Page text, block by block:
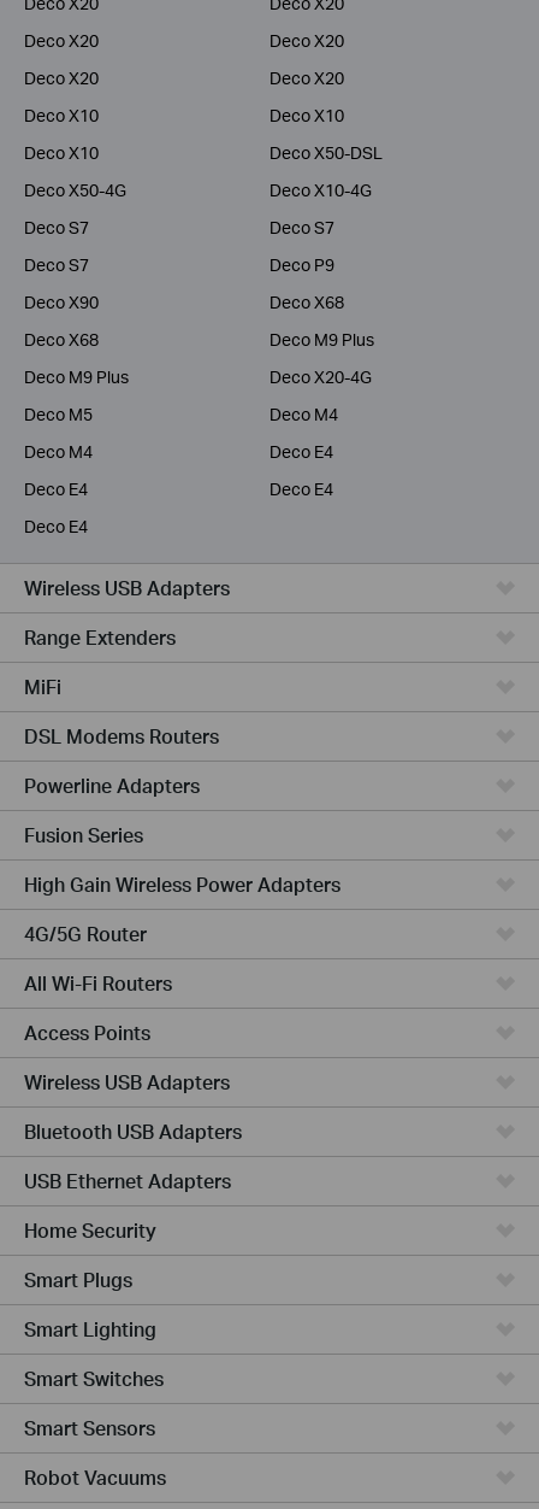
Deco X20
Deco X20
Deco X20
Deco X20
Deco X10
Deco X10
Deco X10
Deco X50-DSL
Deco X50-4G
Deco X10-4G
Deco S7
Deco S7
Deco S7
Deco P9
Deco X90
Deco X68
Deco X68
Deco M9 Plus
Deco M9 Plus
Deco X20-4G
Deco M5
Deco M4
Deco M4
Deco E4
Deco E4
Deco E4
Deco E4
Wireless USB Adapters
Range Extenders
MiFi
DSL Modems Routers
Powerline Adapters
Fusion Series
High Gain Wireless Power Adapters
4G/5G Router
All Wi-Fi Routers
Access Points
Wireless USB Adapters
Bluetooth USB Adapters
USB Ethernet Adapters
Home Security
Smart Plugs
Smart Lighting
Smart Switches
Smart Sensors
Robot Vacuums